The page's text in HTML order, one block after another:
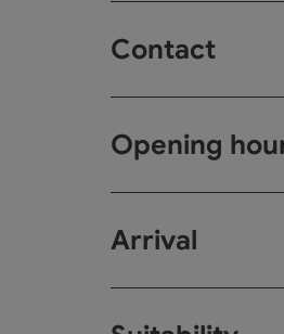
Contact
Opening
Arrival